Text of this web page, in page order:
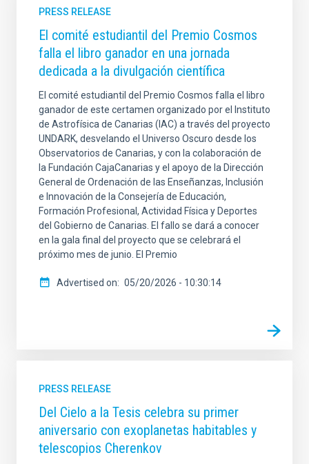
PRESS RELEASE
El comité estudiantil del Premio Cosmos
falla el libro ganador en una jornada
dedicada a la divulgación científica
El comité estudiantil del Premio Cosmos falla el libro
ganador de este certamen organizado por el Instituto
de Astrofísica de Canarias (IAC) a través del proyecto
UNDARK, desvelando el Universo Oscuro desde los
Observatorios de Canarias, y con la colaboración de
la Fundación CajaCanarias y el apoyo de la Dirección
General de Ordenación de las Enseñanzas, Inclusión
e Innovación de la Consejería de Educación,
Formación Profesional, Actividad Física y Deportes
del Gobierno de Canarias. El fallo se dará a conocer
en la gala final del proyecto que se celebrará el
próximo mes de junio. El Premio
Advertised on 05/20/2026 - 10:30:14
PRESS RELEASE
Del Cielo a la Tesis celebra su primer
aniversario con exoplanetas habitables y
telescopios Cherenkov